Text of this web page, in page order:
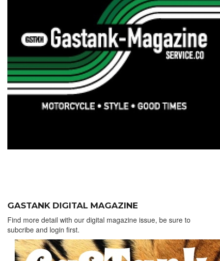
GASTANK DIGITAL MAGAZINE
Find more detail with our digital magazine issue, be sure to
subcribe and login first.